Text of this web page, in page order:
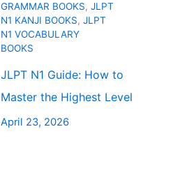
GRAMMAR BOOKS, JLPT
N1 KANJI BOOKS, JLPT
N1 VOCABULARY
BOOKS
JLPT N1 Guide: How to
Master the Highest Level
April 23, 2026